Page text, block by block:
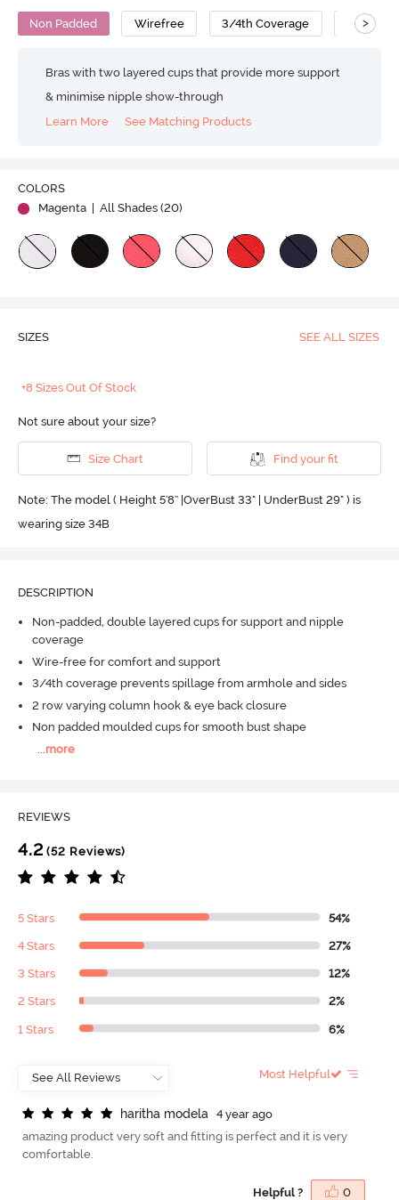
Non Padded Wirefree 3/4th Coverage T-Shirt
>
Bras with two layered cups that provide more support
& minimise nipple show-through
Learn More
See Matching Products
COLORS
Magenta
| All Shades (20)
SIZES SEE ALL SIZES
+8 Sizes Out Of Stock
Not sure about your size?
Size Chart Find your fit
Note: The model ( Height 5'8'' |OverBust 33" | UnderBust 29" ) is
wearing size 34B
DESCRIPTION
Non-padded, double layered cups for support and nipple
coverage
Wire-free for comfort and support
3/4th coverage prevents spillage from armhole and sides
2 row varying column hook & eye back closure
Non padded moulded cups for smooth bust shape
more
REVIEWS
4.2 (52 Reviews)
5 Stars 54%
4 Stars 27%
3 Stars 12%
2 Stars 2%
1 Stars 6%
Most Helpful
haritha modela
4 year ago
amazing product very soft and fitting is perfect and it is very
comfortable.
Helpful ? 0